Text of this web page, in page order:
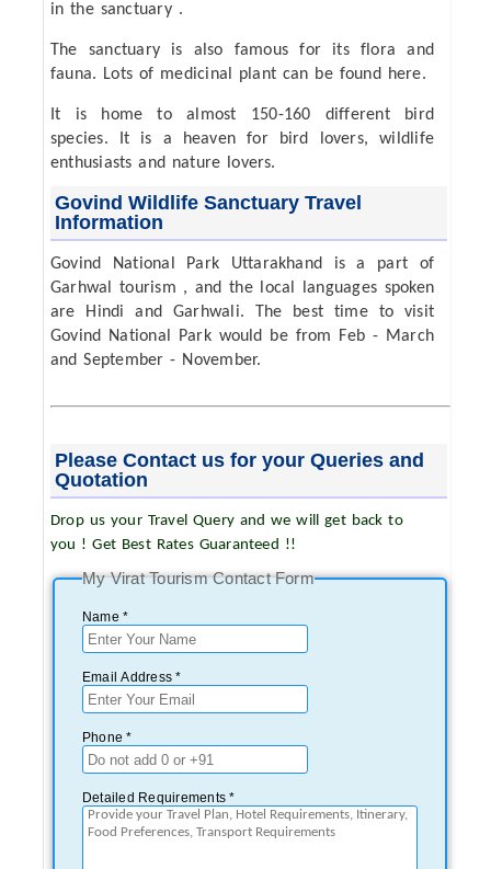
in the sanctuary .
The sanctuary is also famous for its flora and
fauna. Lots of medicinal plant can be found here.
It is home to almost 150-160 different bird
species. It is a heaven for bird lovers, wildlife
enthusiasts and nature lovers.
Govind Wildlife Sanctuary Travel
Information
Govind National Park Uttarakhand is a part of
Garhwal tourism , and the local languages spoken
are Hindi and Garhwali. The best time to visit
Govind National Park would be from Feb - March
and September - November.
Please Contact us for your Queries and
Quotation
Drop us your Travel Query and we will get back to
you ! Get Best Rates Guaranteed !!
My Virat Tourism Contact Form
Name *
Email Address *
Phone *
Detailed Requirements *